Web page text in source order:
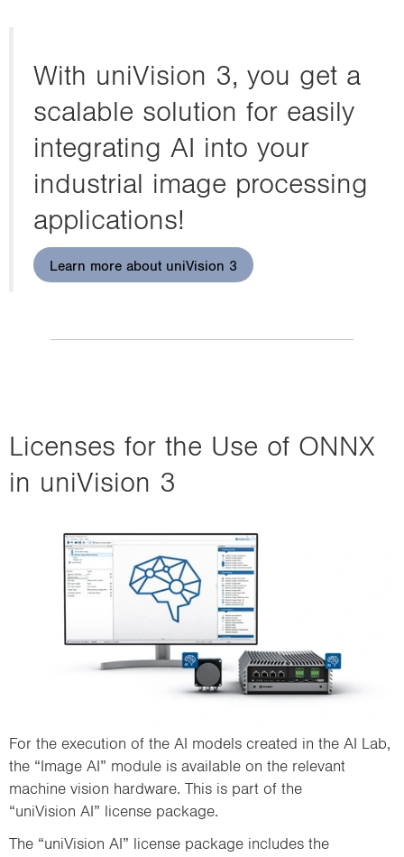
With uniVision 3, you get a
scalable solution for easily
integrating AI into your
industrial image processing
applications!
Learn more about uniVision 3
Licenses for the Use of ONNX
in uniVision 3
For the execution of the AI models created in the AI Lab,
the “Image AI” module is available on the relevant
machine vision hardware. This is part of the
“uniVision AI” license package.
The “uniVision AI” license package includes the